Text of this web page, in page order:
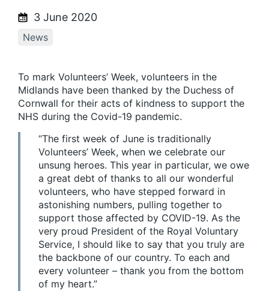
3 June 2020
News
To mark Volunteers’ Week, volunteers in the
Midlands have been thanked by the Duchess of
Cornwall for their acts of kindness to support the
NHS during the Covid-19 pandemic.
“The first week of June is traditionally
Volunteers’ Week, when we celebrate our
unsung heroes. This year in particular, we owe
a great debt of thanks to all our wonderful
volunteers, who have stepped forward in
astonishing numbers, pulling together to
support those affected by COVID-19. As the
very proud President of the Royal Voluntary
Service, I should like to say that you truly are
the backbone of our country. To each and
every volunteer – thank you from the bottom
of my heart.”